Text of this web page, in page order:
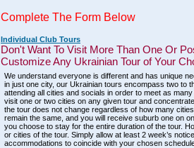
Complete The Form Below
Individual Club Tours
Don't Want To Visit More Than One Or
Customize Any Ukrainian Tour of Your
We understand everyone is different and has unique
in just one city, our Ukrainian tours encompass two to
attending all cities and socials in order to meet as
visit one or two cities on any given tour and
the tour does not change regardless of how many
remain the same, and you will receive suburb one on
you choose to stay for the entire duration of the tour.
or cities of the tour. Simply allow at least 2 week’s
accommodations to coincide with your chosen